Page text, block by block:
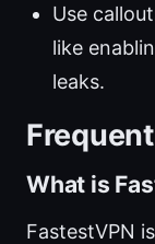
Use
like
leaks.
What is
FastestVPN